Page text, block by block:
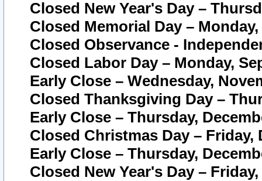
Closed New Year's Day –
Closed Memorial Day – Monday,
Closed Observance -
Closed Labor Day – Monday,
Early Close – Wednesday,
Closed Thanksgiving Day –
Early Close – Thursday,
Closed Christmas Day – Friday,
Early Close – Thursday,
Closed New Year's Day –